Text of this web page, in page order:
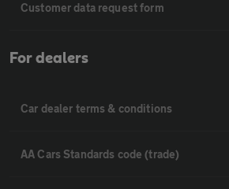
Customer data request form
For dealers
Car dealer terms & conditions
AA Cars Standards code (trade)